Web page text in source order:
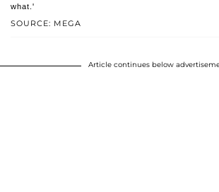
SOURCE: MEGA
what.'
Article continues below